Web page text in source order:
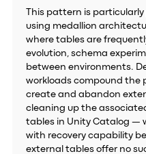
This pattern is
using medallion
where tables are
evolution, schema
between environments.
workloads compound the
create and abandon
cleaning up the
tables in Unity Catalog —
with recovery capability
external tables offer no